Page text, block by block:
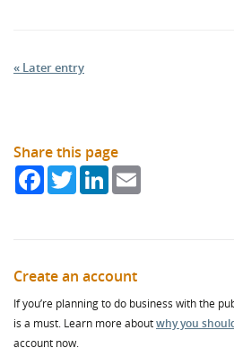
« Later entry
Share this page
FacebookTwitterLinkedIn
Create an account
If you’re planning to do business with the
is a must. Learn more aboutwhy you
account now.